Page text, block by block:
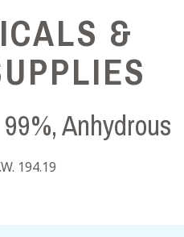
&
Anhydrous
194.19